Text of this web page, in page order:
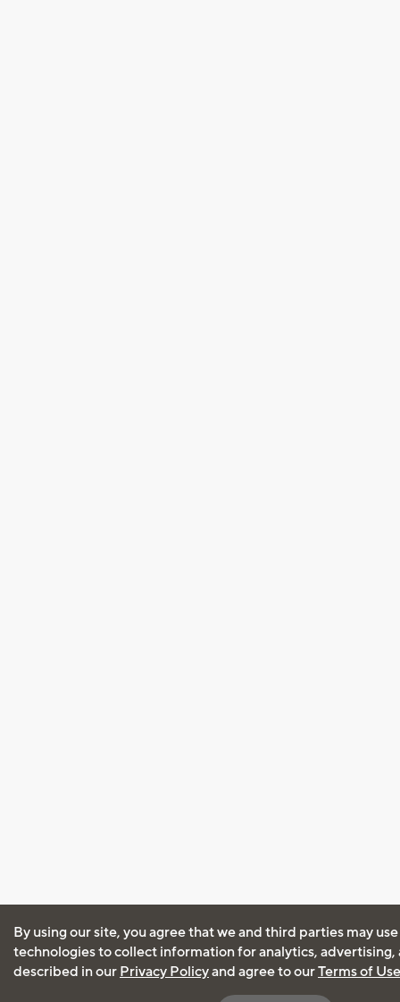
By using our site, you agree that we and third parties may
technologies to collect information for analytics, advertising,
described in our Privacy Policyand agree to ourTerms of Use